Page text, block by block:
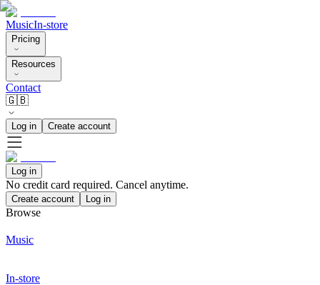
MusicIn-store
Pricing
Resources
Contact
🇬🇧
Log in Create account
Log in
No credit card required. Cancel anytime.
Create account Log in
Browse
Music
In-store